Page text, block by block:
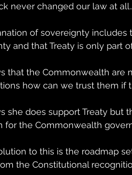
never changed our law at
of sovereignty
and that Treaty is only part
that the Commonwealth are
how can we trust them if
she does support Treaty
for the Commonwealth
to this is the roadmap
the Constitutional